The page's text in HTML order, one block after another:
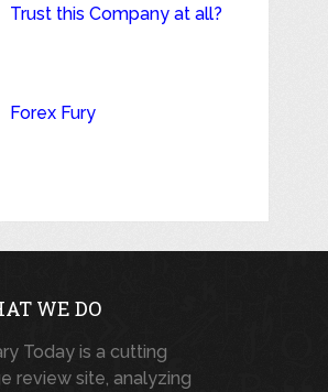
Trust this Company at all?
Forex Fury
WE DO
Today is a cutting
review site, analyzing